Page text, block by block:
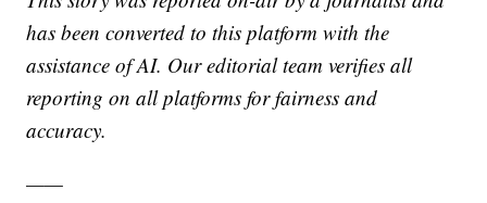
has been converted to this platform with the
assistance of AI. Our editorial team verifies all
reporting on all platforms for fairness and
accuracy.
——